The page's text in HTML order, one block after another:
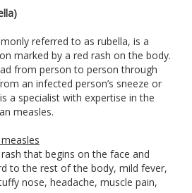
referred to as rubella, is a
marked by a red rash on the body.
from person to person through
an infected person’s sneeze or
a specialist with expertise in the
measles.
that begins on the face and
to the rest of the body, mild fever,
nose, headache, muscle pain,